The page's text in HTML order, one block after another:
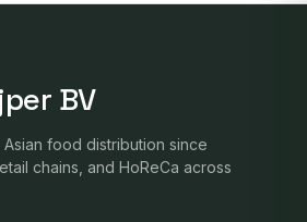
BV
food distribution since
chains, and HoReCa across